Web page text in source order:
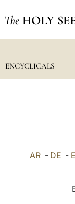
The HOLY
ENCYCLICALS
AR- DE -